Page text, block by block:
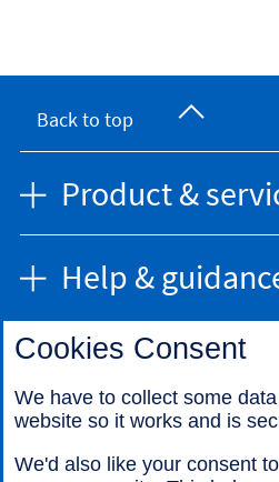
Back to top
Product &
Help &
Find us
Cookies Consent
We have to collect some
website so it works and is
We'd also like your consent